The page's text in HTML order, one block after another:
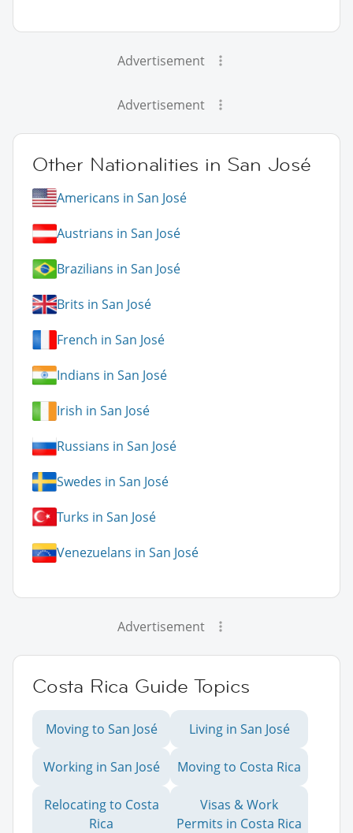
Advertisement
Advertisement
Other Nationalities in San José
Americans in San José
Austrians in San José
Brazilians in San José
Brits in San José
French in San José
Indians in San José
Irish in San José
Russians in San José
Swedes in San José
Turks in San José
Venezuelans in San José
Advertisement
Costa Rica Guide Topics
Moving to San José Living in San José
Working in San José Moving to Costa Rica
Relocating to Costa
Rica
Visas & Work
Permits in Costa Rica